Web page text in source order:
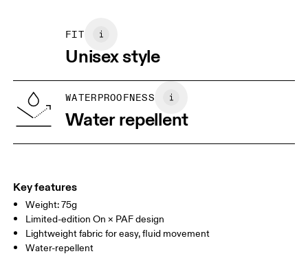
Centimeters
Your body measurements in inches
CHEST
LOW HIP
THIGH
May be tumble dried cold
Wash with similar colors
FIT
Unisex style
WATERPROOFNESS
Water repellent
Key features
Weight: 75g
Limited-edition On × PAF design
Lightweight fabric for easy, fluid movement
Water-repellent